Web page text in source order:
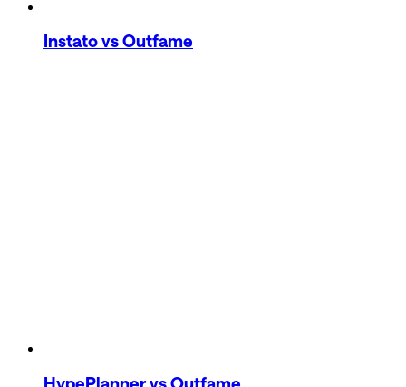
Instatovs Outfame